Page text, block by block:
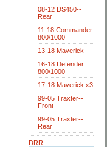
08-12 DS450--
Rear
11-18 Commander
800/1000
13-18 Maverick
16-18 Defender
800/1000
17-18 Maverick x3
99-05 Traxter--
Front
99-05 Traxter--
Rear
DRR